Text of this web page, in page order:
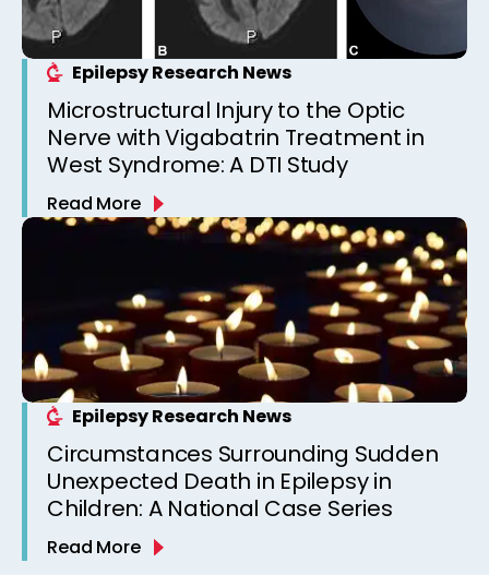
Epilepsy Research News
Microstructural Injury to the Optic
Nerve with Vigabatrin Treatment in
West Syndrome: A DTI Study
Read More
Epilepsy Research News
Circumstances Surrounding Sudden
Unexpected Death in Epilepsy in
Children: A National Case Series
Read More